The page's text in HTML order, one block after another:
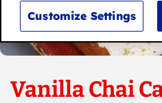
Vanilla Chai
Customize Settings